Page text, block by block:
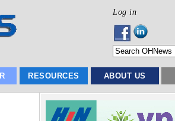
Log in
RESOURCES ABOUT US